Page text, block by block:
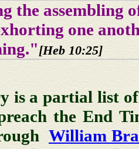
the assembling
one
[Heb 10:25]
is a partial list of
the End
William